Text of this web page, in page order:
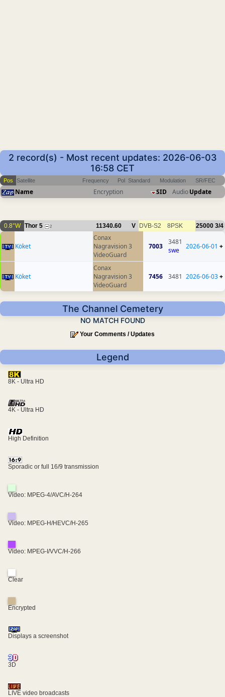
2 record(s) - Most recent updates: 2026-06-03
16:58 CET
Pos Satellite Frequency Pol Standard Modulation SR/FEC
Name Encryption SID AudioUpdate
0.8°W Thor 5 2 11340.60 V DVB-S2 8PSK 25000 3/4
Köket
Conax
Nagravision 3
VideoGuard
7003
3481
swe
2026-06-01 +
Köket
Conax
Nagravision 3
VideoGuard
7456 3481 2026-06-03+
The Channel Cemetery
NO MATCH FOUND
Your Comments / Updates
Legend
8K - Ultra HD
4K - Ultra HD
High Definition
Sporadic or full 16/9 transmission
Video: MPEG-4/AVC/H-264
Video: MPEG-H/HEVC/H-265
Video: MPEG-I/VVC/H-266
Clear
Encrypted
Displays a screenshot
3D
LIVE video broadcasts